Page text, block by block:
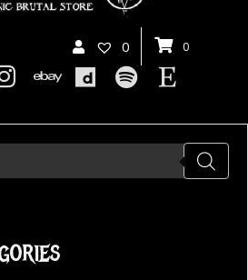
0 0